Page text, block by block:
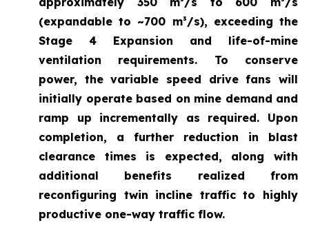
(expandable to ~700 m³/s), exceeding the
Stage 4 Expansion and life-of-mine
ventilation requirements. To conserve
power, the variable speed drive fans will
initially operate based on mine demand and
ramp up incrementally as required. Upon
completion, a further reduction in blast
clearance times is expected, along with
additional benefits realized from
reconfiguring twin incline traffic to highly
productive one-way traffic flow.